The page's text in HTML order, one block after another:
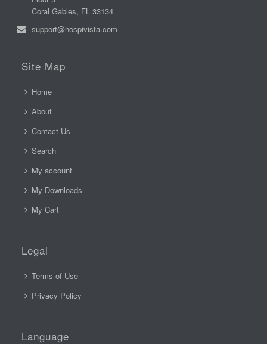
Coral Gables, FL 33134
support@hospivista.com
Site Map
Home
About
Contact Us
Search
My account
My Downloads
My Cart
Legal
Terms of Use
Privacy Policy
Language